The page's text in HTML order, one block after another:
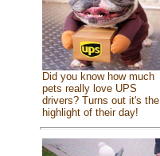
Did you know how much
pets really love UPS
drivers? Turns out it's the
highlight of their day!